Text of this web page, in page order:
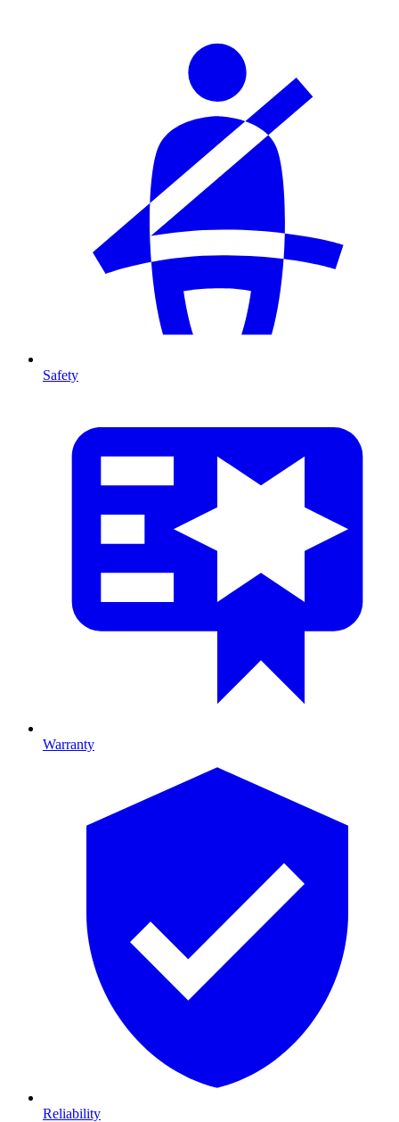
Safety
Warranty
Reliability